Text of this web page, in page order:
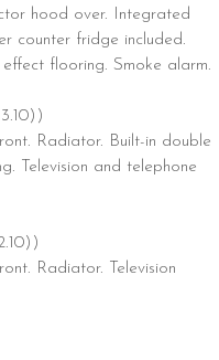
hood over. Integrated
counter fridge included.
flooring. Smoke alarm.
Radiator. Built-in double
Television and telephone
Radiator. Television